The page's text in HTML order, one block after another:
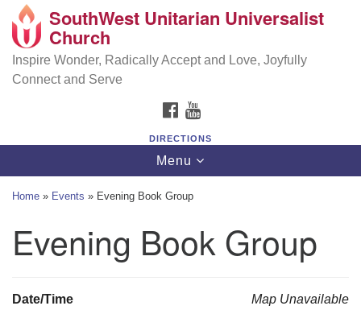
Search
Google
Map
SouthWest Unitarian Universalist Church
6320 Royalton Rd, North Royalton, OH 44133
(440) 877-1686
SouthWest Unitarian Universalist
Church
Inspire Wonder, Radically Accept and Love, Joyfully
Connect and Serve
FACEBOOK
DIRECTIONS
Toggle
navigation
Menu
Home » Events » Evening Book Group
Evening Book Group
Map Unavailable
Date/Time